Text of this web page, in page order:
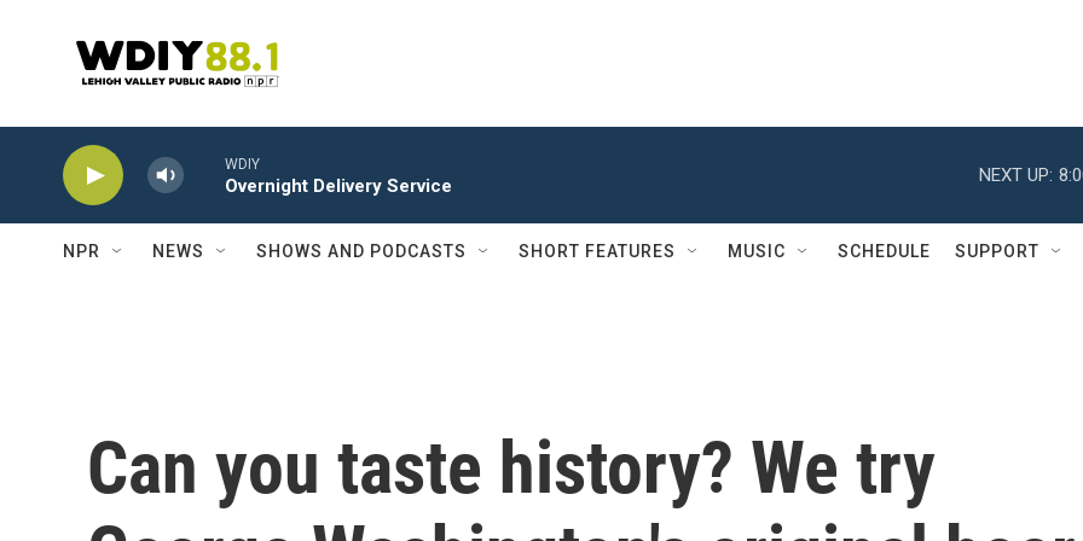
WDIY
Overnight Delivery Service
NEXT UP:
NPR NEWS SHOWS AND PODCASTS SHORT FEATURES MUSIC SCHEDULE SUPPORT
Can you taste history? We try